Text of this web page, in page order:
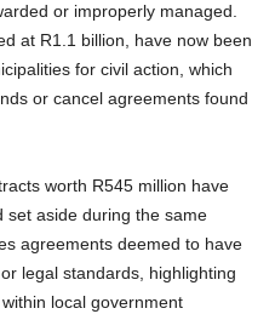
or improperly managed.
at R1.1 billion, have now been
for civil action, which
or cancel agreements found
worth R545 million have
set aside during the same
agreements deemed to have
legal standards, highlighting
local government